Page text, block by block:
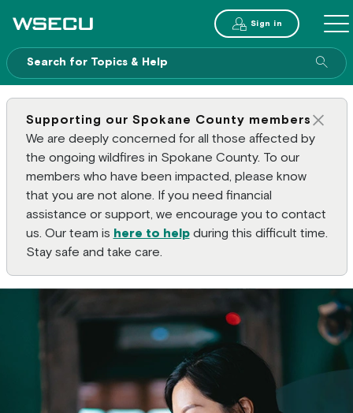
Main Header Sign in
Supporting our Spokane County members
We are deeply concerned for all those affected by
the ongoing wildfires in Spokane County. To our
members who have been impacted, please know
that you are not alone. If you need financial
assistance or support, we encourage you to contact
us. Our team is here to helpduring this difficult time.
Stay safe and take care.